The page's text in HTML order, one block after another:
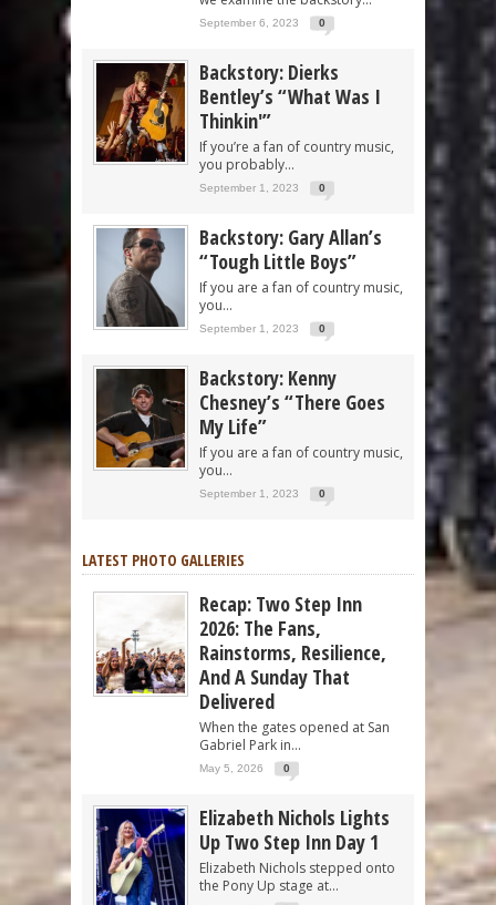
September 6, 2023 0
Backstory: Dierks
Bentley’s “What Was I
Thinkin'”
If you’re a fan of country music,
you probably...
September 1, 2023 0
Backstory: Gary Allan’s
“Tough Little Boys”
If you are a fan of country music,
you...
September 1, 2023 0
Backstory: Kenny
Chesney’s “There Goes
My Life”
If you are a fan of country music,
you...
September 1, 2023 0
LATEST PHOTO GALLERIES
Recap: Two Step Inn
2026: The Fans,
Rainstorms, Resilience,
And A Sunday That
Delivered
When the gates opened at San
Gabriel Park in...
May 5, 2026 0
Elizabeth Nichols Lights
Up Two Step Inn Day 1
Elizabeth Nichols stepped onto
the Pony Up stage at...